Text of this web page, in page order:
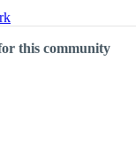
this community